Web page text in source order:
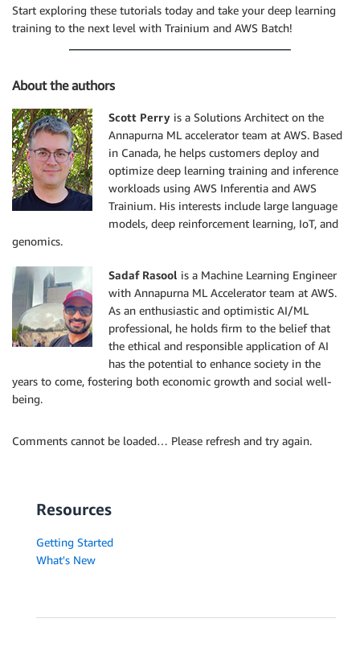
Start exploring these tutorials today and take your deep learning
training to the next level with Trainium and AWS Batch!
About the authors
Scott Perry is a Solutions Architect on the
Annapurna ML accelerator team at AWS. Based
in Canada, he helps customers deploy and
optimize deep learning training and inference
workloads using AWS Inferentia and AWS
Trainium. His interests include large language
models, deep reinforcement learning, IoT, and
genomics.
Sadaf Rasool is a Machine Learning Engineer
with Annapurna ML Accelerator team at AWS.
As an enthusiastic and optimistic AI/ML
professional, he holds firm to the belief that
the ethical and responsible application of AI
has the potential to enhance society in the
years to come, fostering both economic growth and social well-
being.
Comments cannot be loaded… Please refresh and try again.
Resources
Getting Started
What's New